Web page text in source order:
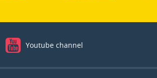
Youtube channel